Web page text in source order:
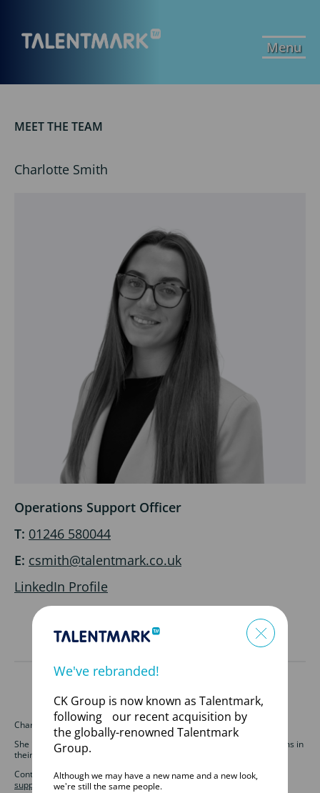
Menu
MEET THE TEAM
Charlotte Smith
Operations Support Officer
T: 01246 580044
E: csmith@talentmark.co.uk
LinkedIn Profile
Charlotte is an Operations Support Officer for Talentmark.
She is responsible for overseeing and supporting our MSP sales teams in
their HR function.
Contact our Operations Support team atops-
support@talentmark.co.ukor call 01246 580044.
We've rebranded!
CK Group is now known as Talentmark,
following our recent acquisition by
the globally-renowned Talentmark
Group.
Although we may have a new name and a new look,
we're still the same people.